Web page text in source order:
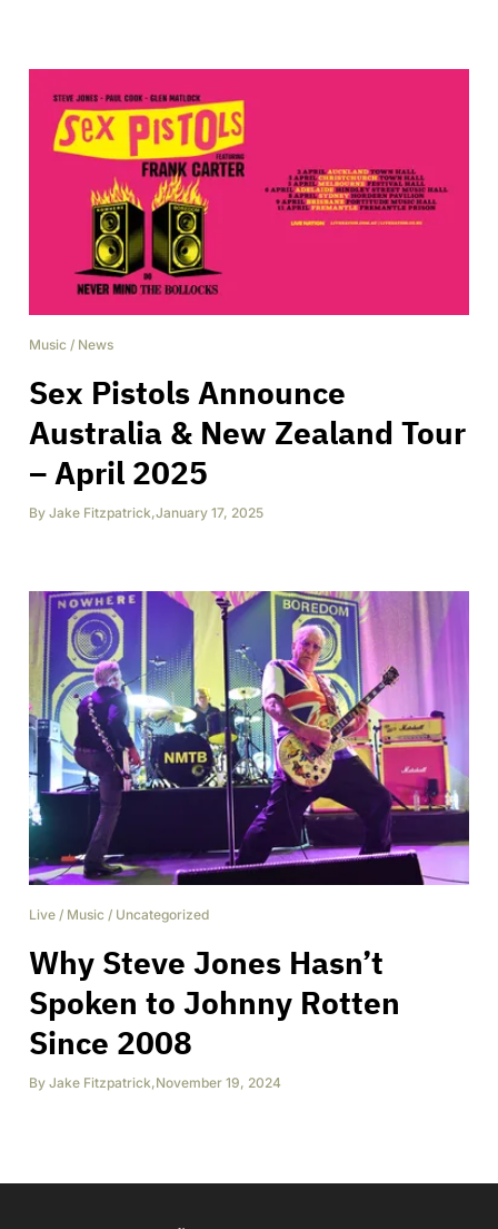
Music / News
Sex Pistols Announce
Australia & New Zealand Tour
– April 2025
By Jake Fitzpatrick,January 17, 2025
Live / Music / Uncategorized
Why Steve Jones Hasn’t
Spoken to Johnny Rotten
Since 2008
By Jake Fitzpatrick,November 19, 2024